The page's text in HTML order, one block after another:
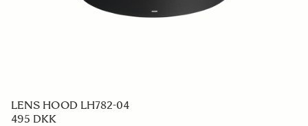
LENS HOOD LH782-04
495 DKK